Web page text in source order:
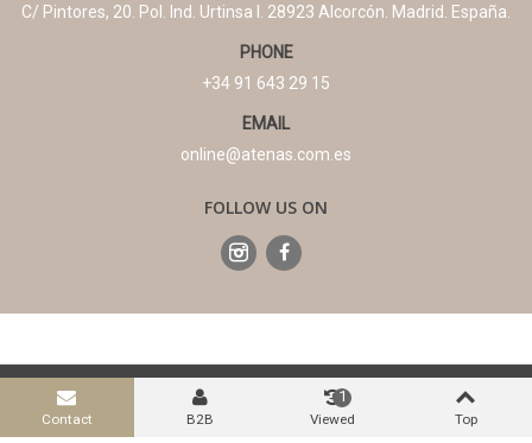
C/ Pintores, 20. Pol. Ind. Urtinsa I. 28923 Alcorcón. Madrid. España.
PHONE
+34 91 643 29 15
EMAIL
online@atenas.com.es
FOLLOW US ON
Legal Advice Terms and conditions
Privacy Policy
Cookies Policy
Contact B2B Viewed
1
Top